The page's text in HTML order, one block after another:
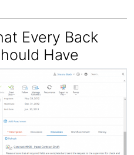
Every Back
Have